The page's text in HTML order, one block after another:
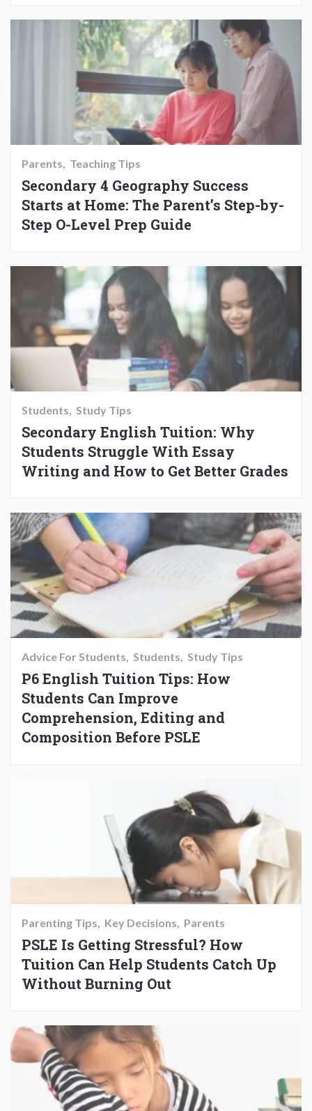
Parents Teaching Tips
Secondary 4 Geography Success
Starts at Home: The Parent’s Step-by-
Step O-Level Prep Guide
Students Study Tips
Secondary English Tuition: Why
Students Struggle With Essay
Writing and How to Get Better Grades
Advice For Students Students Study Tips
P6 English Tuition Tips: How
Students Can Improve
Comprehension, Editing and
Composition Before PSLE
Parenting Tips Key Decisions Parents
PSLE Is Getting Stressful? How
Tuition Can Help Students Catch Up
Without Burning Out